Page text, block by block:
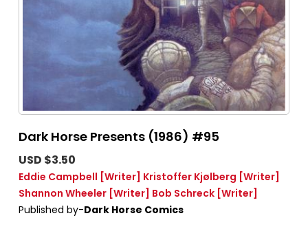
Dark Horse Presents (1986) #95
USD $3.50
Eddie Campbell [Writer] Kristoffer Kjølberg [Writer]
Shannon Wheeler [Writer] Bob Schreck [Writer]
Published by-Dark Horse Comics